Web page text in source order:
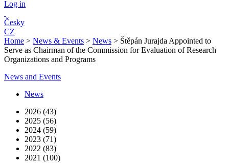
Log in
Česky
CZ
Home > News & Events > News > Štěpán Jurajda Appointed to
Serve as Chairman of the Commission for Evaluation of Research
Organizations and Programs
News and Events
News
2026 (43)
2025 (56)
2024 (59)
2023 (71)
2022 (83)
2021 (100)